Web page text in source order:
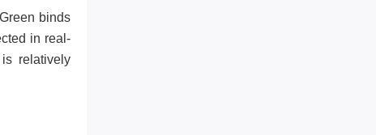
binds
in real-
relatively